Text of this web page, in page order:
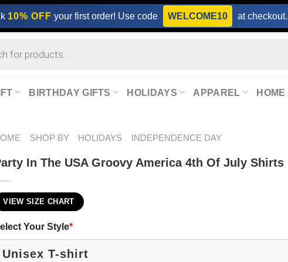
10% OFF your first order! Use code WELCOME10 at checkout.
BIRTHDAY GIFTS HOLIDAYS APPAREL
SHOP BY HOLIDAYS INDEPENDENCE DAY
In The USA Groovy America 4th Of July Shirts
VIEW SIZE CHART
Your Style*